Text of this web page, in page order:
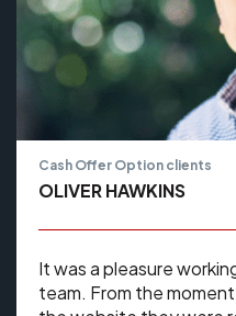
Cash Offer Option clients
OLIVER HAWKINS
It was a pleasure
team. From the